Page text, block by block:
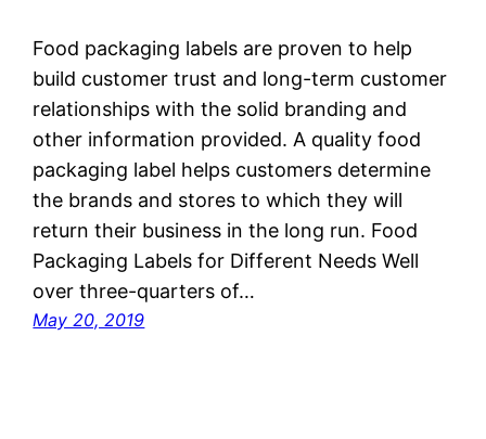
Food packaging labels are proven to help
build customer trust and long-term customer
relationships with the solid branding and
other information provided. A quality food
packaging label helps customers determine
the brands and stores to which they will
return their business in the long run. Food
Packaging Labels for Different Needs Well
over three-quarters of…
May 20, 2019